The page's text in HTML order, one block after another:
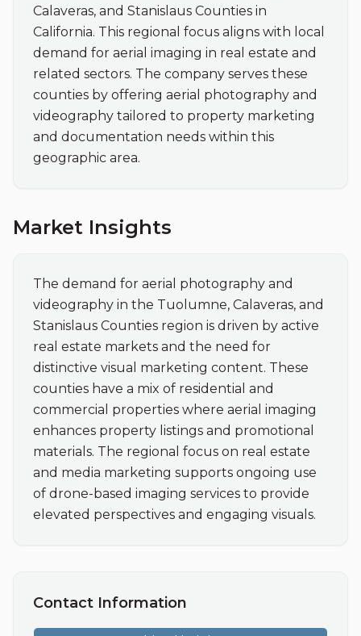
Calaveras, and Stanislaus Counties in
California. This regional focus aligns with local
demand for aerial imaging in real estate and
related sectors. The company serves these
counties by offering aerial photography and
videography tailored to property marketing
and documentation needs within this
geographic area.
Market Insights
The demand for aerial photography and
videography in the Tuolumne, Calaveras, and
Stanislaus Counties region is driven by active
real estate markets and the need for
distinctive visual marketing content. These
counties have a mix of residential and
commercial properties where aerial imaging
enhances property listings and promotional
materials. The regional focus on real estate
and media marketing supports ongoing use
of drone-based imaging services to provide
elevated perspectives and engaging visuals.
Contact Information